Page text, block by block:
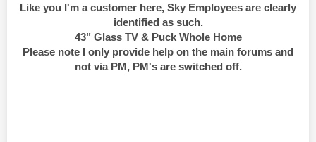
Like you I'm a customer here, Sky Employees are clearly
identified as such.
43" Glass TV & Puck Whole Home
Please note I only provide help on the main forums and
not via PM, PM's are switched off.